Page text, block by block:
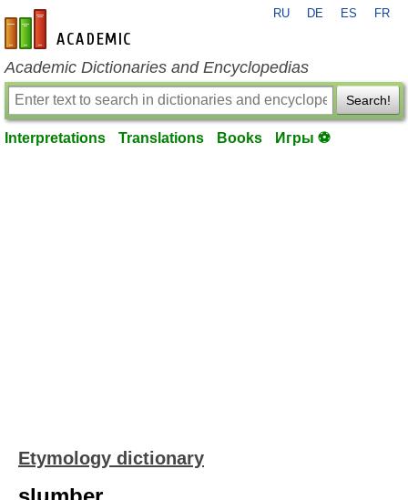
en-academic.com
RU DE ES FR
Academic Dictionaries and Encyclopedias
Search!
Interpretations Translations Books Игры ⚽
Etymology dictionary